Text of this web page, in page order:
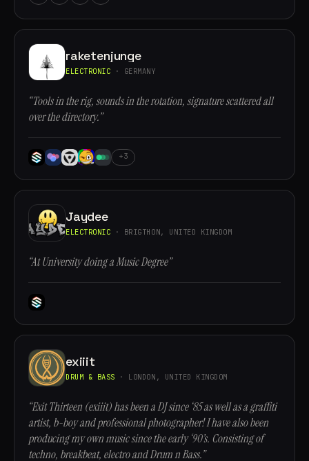
raketenjunge
ELECTRONIC · GERMANY
“Tools in the rig, sounds in the rotation, signature scattered all
over the directory.”
+3
Jaydee
ELECTRONIC · BRIGTHON, UNITED KINGDOM
“At University doing a Music Degree”
exiiit
DRUM & BASS · LONDON, UNITED KINGDOM
“Exit Thirteen (exiiit) has been a DJ since ‘85 as well as a graffiti
artist, b-boy and professional photographer! I have also been
producing my own music since the early ‘90’s. Consisting of
techno, breakbeat, electro and Drum n Bass.”